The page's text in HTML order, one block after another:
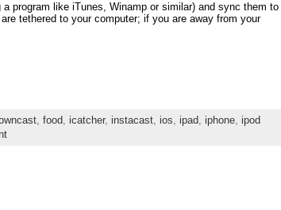
program like iTunes, Winamp or similar) and sync them to
tethered to your computer; if you are away from your
food icatcher, instacast ios ipad iphone ipod